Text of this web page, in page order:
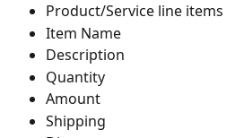
Product/Service line items
Item Name
Description
Quantity
Amount
Shipping